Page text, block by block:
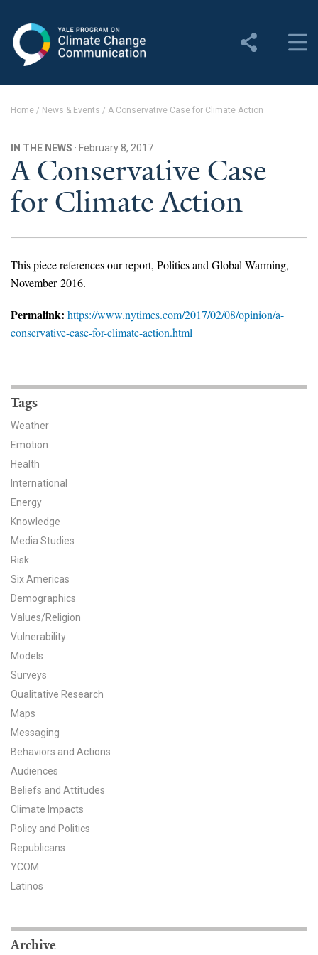
Change Communication
Yale Climate Connections
Our Team
Student Employment
Contact Us
News & Media
Events
YPCCC in the News
Blog
Climate Change in the American Mind (CCAM)
CCAM Politics Report, Spring 2026
CCAM Beliefs & Attitudes, Spring 2026
Global Warming’s Six Americas
All Publications
Tools & Interactives
US Climate Opinion Maps
US Climate Opinion Factsheets
Six Americas Super Short Survey (SASSY)
Resources for Educators
All Tools & Interactives
Partnerships
Partner with YPCCC
Home / News & Events / A Conservative Case for Climate Action
IN THE NEWS · February 8, 2017
A Conservative Case
for Climate Action
This piece references our report, Politics and Global Warming,
November 2016.
Permalink: https://www.nytimes.com/2017/02/08/opinion/a-
conservative-case-for-climate-action.html
Tags
Weather
Emotion
Health
International
Energy
Knowledge
Media Studies
Risk
Six Americas
Demographics
Values/Religion
Vulnerability
Models
Surveys
Qualitative Research
Maps
Messaging
Behaviors and Actions
Audiences
Beliefs and Attitudes
Climate Impacts
Policy and Politics
Republicans
YCOM
Latinos
Archive